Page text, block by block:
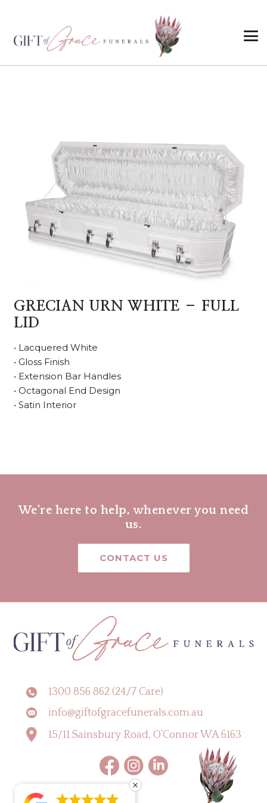
GRECIAN URN WHITE – FULL
LID
• Lacquered White
• Gloss Finish
• Extension Bar Handles
• Octagonal End Design
• Satin Interior
We're here to help, whenever you need
us.
CONTACT US
1300 856 862 (24/7 Care)
info@giftofgracefunerals.com.au
15/11 Sainsbury Road, O’Connor WA 6163